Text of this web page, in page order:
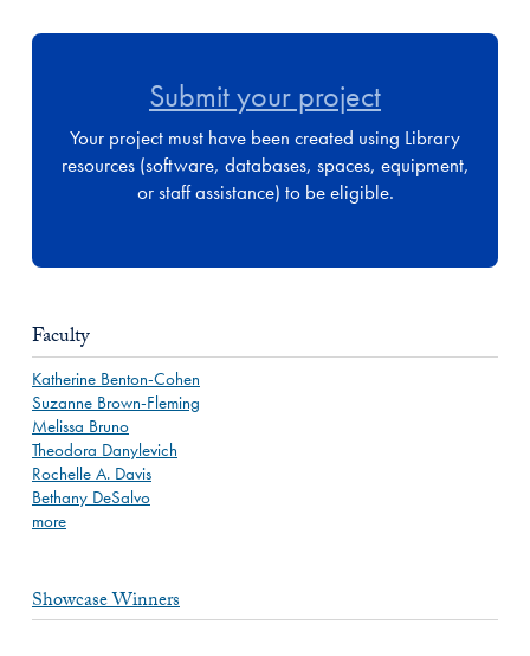
Submit your project
Your project must have been created using Library
resources (software, databases, spaces, equipment,
or staff assistance) to be eligible.
Faculty
Katherine Benton-Cohen
Suzanne Brown-Fleming
Melissa Bruno
Theodora Danylevich
Rochelle A. Davis
Bethany DeSalvo
more
Showcase Winners